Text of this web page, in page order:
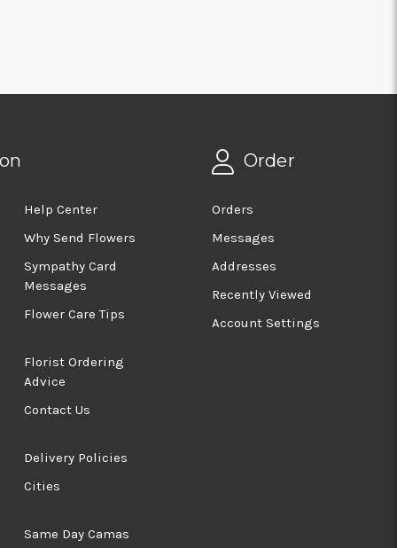
Help Center
Why Send Flowers
Sympathy Card
Messages
Flower Care Tips
Florist Ordering
Advice
Contact Us
Delivery Policies
Cities
Same Day Camas
Order
Orders
Messages
Addresses
Recently Viewed
Account Settings